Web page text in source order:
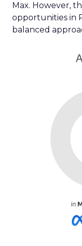
Max. However,
opportunities in
balanced